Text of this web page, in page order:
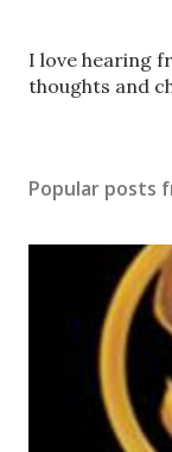
P
o
C
m
I love hearing
thoughts and
Popular posts